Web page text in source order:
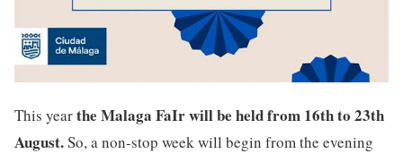
This yearthe Malaga FaIr will be held from 16th to 23th
August.So, a non-stop week will begin from the evening